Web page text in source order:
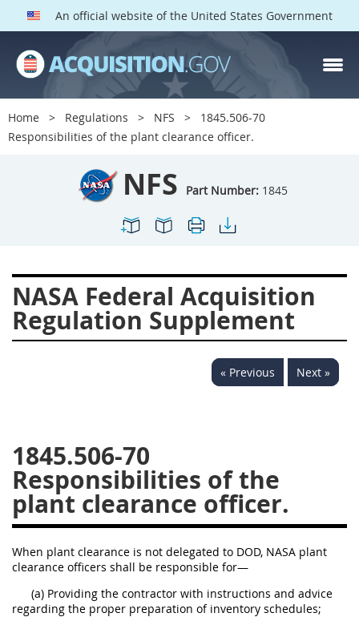
An official website of the United States Government
Home Regulations NFS
1845.506-70
Responsibilities of the plant clearance officer.
NFS Part Number: 1845
NASA Federal Acquisition
Regulation Supplement
« Previous Next »
1845.506-70
Responsibilities of the
plant clearance officer.
When plant clearance is not delegated to DOD, NASA plant
clearance officers shall be responsible for—
(a) Providing the contractor with instructions and advice
regarding the proper preparation of inventory schedules;
NFS PARTS
Index
1800
1801
1803
1808
1809
1812
1813
1817
1819
1822
1823
1824
1825
1827
1828
1830
1844
1845
1847
1849
1850
1851
1852
1853
1872